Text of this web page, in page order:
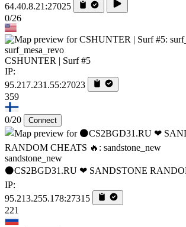
64.40.8.21:27025
0/26
surf_mesa_revo
CSHUNTER | Surf #5
IP:
95.217.231.55:27023
359
0/20 Connect
sandstone_new
⚫CS2BGD31.RU ❤ SANDSTONE
IP:
95.213.255.178:27315
221